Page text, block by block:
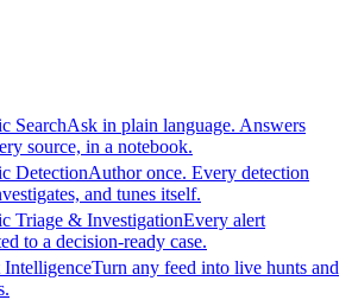
SearchAsk in plain language. Answers
source, in a notebook.
DetectionAuthor once. Every detection
and tunes itself.
Triage & InvestigationEvery alert
to a decision-ready case.
IntelligenceTurn any feed into live hunts and